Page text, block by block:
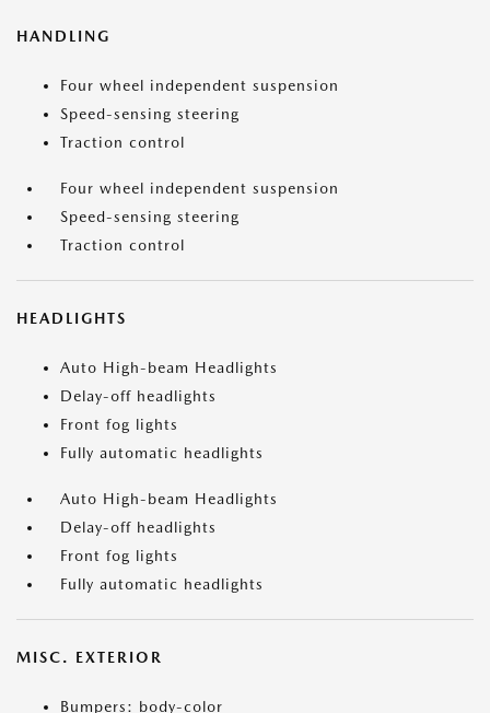
HANDLING
Four wheel independent suspension
Speed-sensing steering
Traction control
Four wheel independent suspension
Speed-sensing steering
Traction control
HEADLIGHTS
Auto High-beam Headlights
Delay-off headlights
Front fog lights
Fully automatic headlights
Auto High-beam Headlights
Delay-off headlights
Front fog lights
Fully automatic headlights
MISC. EXTERIOR
Bumpers: body-color